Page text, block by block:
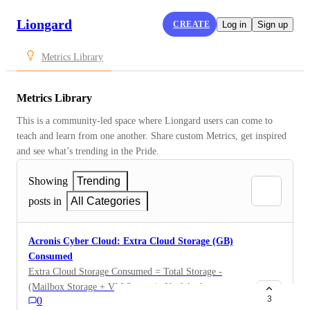
Liongard CREATE Log in Sign up
Metrics Library
Metrics Library
This is a community-led space where Liongard users can come to
teach and learn from one another. Share custom Metrics, get inspired
and see what’s trending in the Pride.
Showing
Trending
posts in
All Categories
Acronis Cyber Cloud: Extra Cloud Storage (GB)
Consumed
Extra Cloud Storage Consumed = Total Storage -
(Mailbox Storage + VM Storage). Useful when
obtaining extra cloud storage consumed (GB). Product
0
3